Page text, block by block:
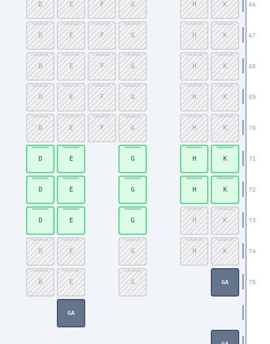
66
67
68
69
70
71
72
73
74
75
D E F G H K
D E F G H K
D E F G H K
D E F G H K
D E F G H K
D E G H K
D E G H K
D E G H K
D E G H K
D E G GA
GA